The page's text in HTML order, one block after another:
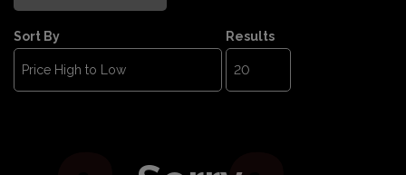
Sort By Results